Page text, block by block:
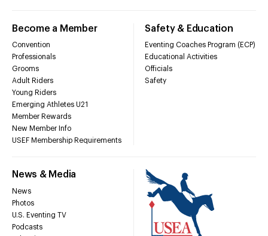
Become a Member
Convention
Professionals
Grooms
Adult Riders
Young Riders
Emerging Athletes U21
Member Rewards
New Member Info
USEF Membership Requirements
Safety & Education
Eventing Coaches Program (ECP)
Educational Activities
Officials
Safety
News & Media
News
Photos
U.S. Eventing TV
Podcasts